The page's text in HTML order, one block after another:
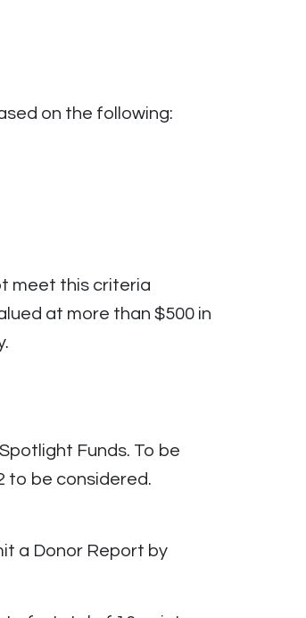
on the following:
meet this criteria
at more than $500 in
Funds. To be
to be considered.
a Donor Report by